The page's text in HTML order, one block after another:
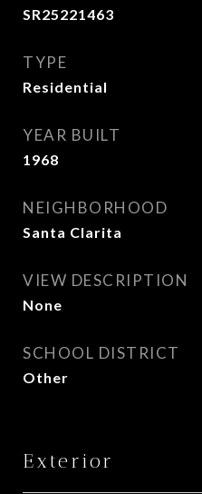
SR25221463
TYPE
Residential
YEAR BUILT
1968
NEIGHBORHOOD
Santa Clarita
VIEW DESCRIPTION
None
SCHOOL DISTRICT
Other
Exterior